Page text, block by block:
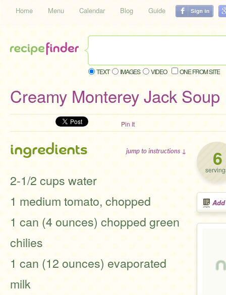
Home Menu Calendar Blog Guide
TEXT IMAGES VIDEO ONE FROM SITE
Creamy Monterey Jack Soup
Pin It
6
ingredients jump to instructions ↓
2-1/2 cups water
1 medium tomato, chopped
1 can (4 ounces) chopped green
chilies
1 can (12 ounces) evaporated
milk